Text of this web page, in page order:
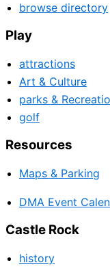
browse directory
Play
attractions
Art & Culture
parks &
golf
Resources
Maps & Parking
DMA Event
Castle Rock
history